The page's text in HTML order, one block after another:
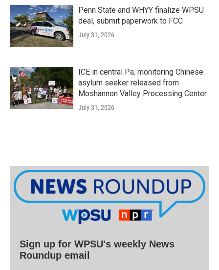
Penn State and WHYY finalize WPSU
deal, submit paperwork to FCC
July 31, 2026
ICE in central Pa. monitoring Chinese
asylum seeker released from
Moshannon Valley Processing Center
July 31, 2026
Sign up for WPSU's weekly News
Roundup email